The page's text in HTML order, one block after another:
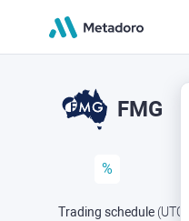
FMG
%
Trading schedule (UTC